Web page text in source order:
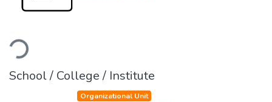
Loading...
School / College / Institute
Organizational Unit